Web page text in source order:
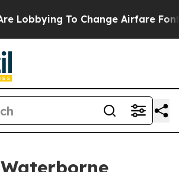
Airfare Font Sizes. It’s